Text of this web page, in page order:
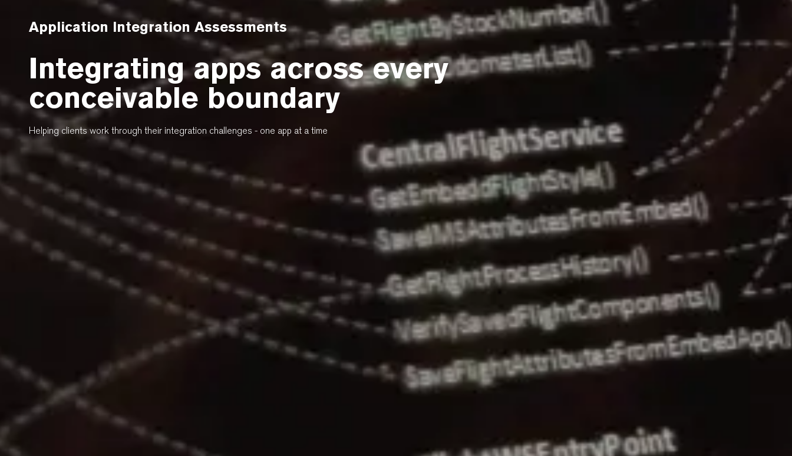
Application Integration Assessments
Integrating apps across every
conceivable boundary
Helping clients work through their integration challenges - one app at a time